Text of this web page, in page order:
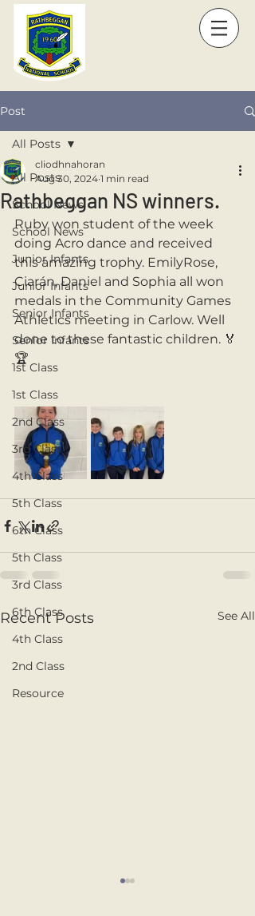
Post
All Posts
School News
School News
Junior Infants
Junior Infants
Senior Infants
Senior Infants
1st Class
1st Class
2nd Class
3rd Class
4th Class
5th Class
6th Class
5th Class
3rd Class
6th Class
4th Class
2nd Class
Resource
All Posts
Rathbeggan NS winners.
cliodhnahoran
Aug 30, 2024 1 min read
Ruby won student of the week
doing Acro dance and received
this amazing trophy. EmilyRose,
Ciarán, Daniel and Sophia all won
medals in the Community Games
Athletics meeting in Carlow. Well
done to these fantastic children. 🏅
🏆
Recent Posts See All